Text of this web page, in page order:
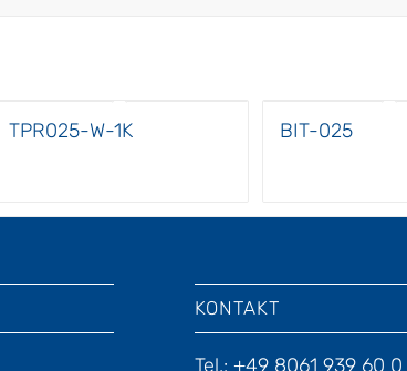
TPR025-W-1K BIT-025
KONTAKT
Tel.: +49 8061 939 60 0